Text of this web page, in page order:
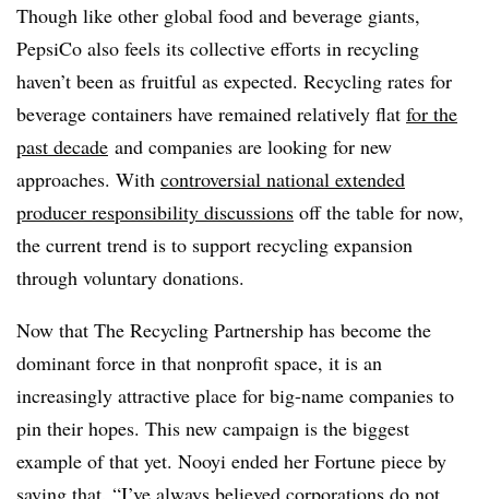
Though like other global food and beverage giants,
PepsiCo also feels its collective efforts in recycling
haven’t been as fruitful as expected. Recycling rates for
beverage containers have remained relatively flat for the
past decade and companies are looking for new
approaches. With controversial national extended
producer responsibility discussions off the table for now,
the current trend is to support recycling expansion
through voluntary donations.
Now that The Recycling Partnership has become the
dominant force in that nonprofit space, it is an
increasingly attractive place for big-name companies to
pin their hopes. This new campaign is the biggest
example of that yet. Nooyi ended her Fortune piece by
saying that, “I’ve always believed corporations do not